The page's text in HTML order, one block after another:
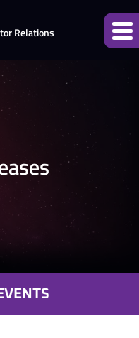
Relations